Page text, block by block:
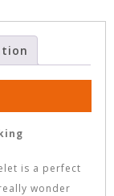
is a perfect
wonder